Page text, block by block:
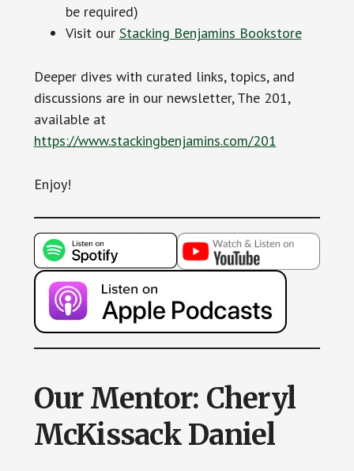
be required)
Visit our Stacking Benjamins Bookstore
Deeper dives with curated links, topics, and
discussions are in our newsletter, The 201,
available at
https://www.stackingbenjamins.com/201
Enjoy!
Our Mentor: Cheryl
McKissack Daniel